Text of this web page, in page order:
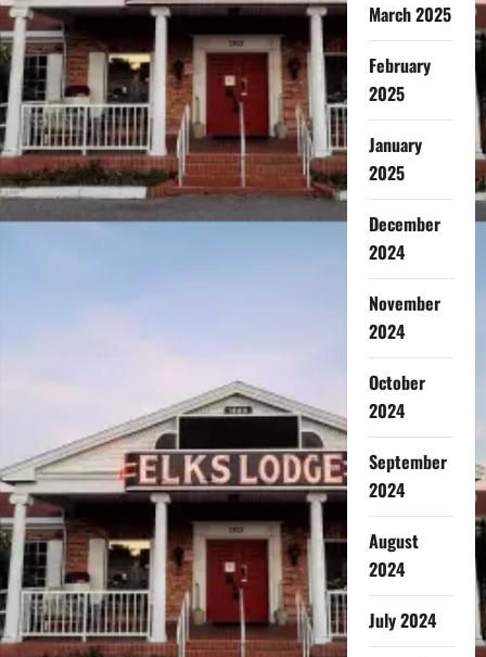
March 2025
February
2025
January
2025
December
2024
November
2024
October
2024
September
2024
August
2024
July 2024